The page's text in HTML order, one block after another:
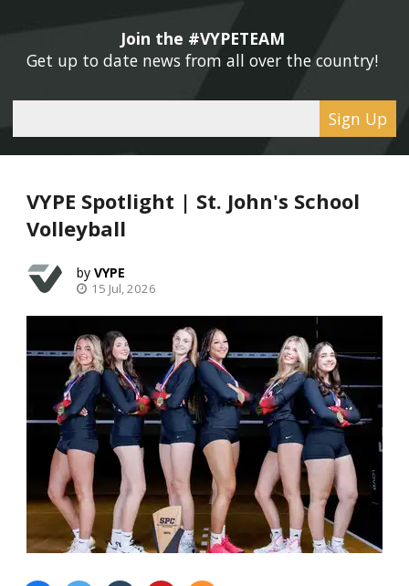
Join the #VYPETEAM
Get up to date news from all over the country!
Sign Up
VYPE Spotlight | St. John's School
Volleyball
VYPE
15 Jul, 2026